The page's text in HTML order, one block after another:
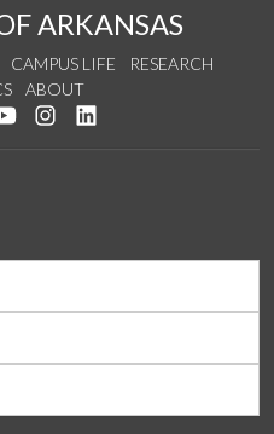
ARKANSAS
CAMPUS LIFE
RESEARCH
ABOUT
Facebook
us on Twitter
Watch us on YouTube
See us on Instagram